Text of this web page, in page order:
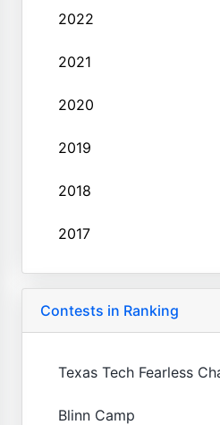
2022
2021
2020
2019
2018
2017
Contests in Ranking
Texas Tech Fearless
Blinn Camp